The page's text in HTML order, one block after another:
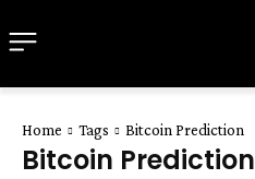
Home Tags Bitcoin Prediction
Bitcoin Prediction